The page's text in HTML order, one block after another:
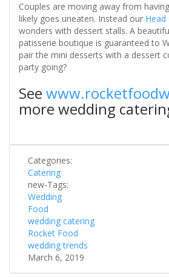
Couples are moving away from
likely goes uneaten. Instead our
wonders with dessert stalls. A
patisserie boutique is guaranteed to
pair the mini desserts with a dessert
party going?
See
more wedding
Categories:
Catering
new-Tags:
Wedding
Food
wedding catering
Rocket Food
wedding trends
March 6, 2019